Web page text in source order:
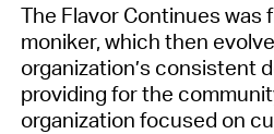
The Flavor Continues was
moniker, which then
organization’s consistent
providing for the
organization focused on